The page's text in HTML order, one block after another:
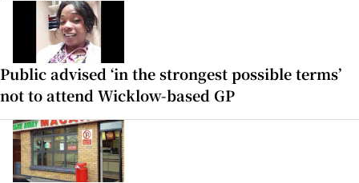
Public advised ‘in the strongest possible terms’
not to attend Wicklow-based GP